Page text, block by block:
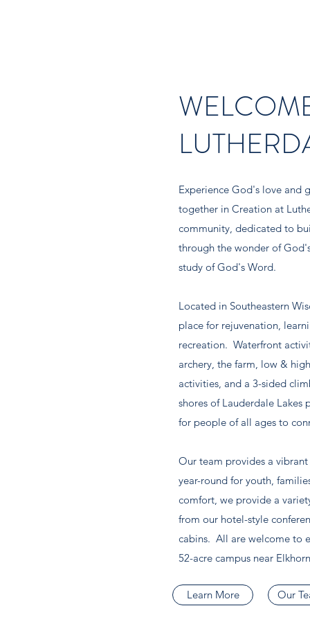
Experience God's love and
together in Creation at
community, dedicated to
through the wonder of
study of God's Word.
Located in Southeastern
place for rejuvenation,
recreation. Waterfront
archery, the farm, low &
activities, and a 3-sided
shores of Lauderdale
for people of all ages to
Our team provides a
year-round for youth,
comfort, we provide a
from our hotel-style
cabins. All are welcome to
52-acre campus near
Learn More Our